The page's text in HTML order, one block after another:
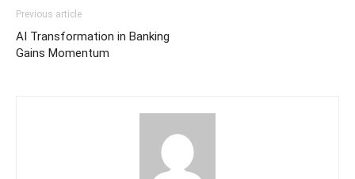
Previous article
AI Transformation in Banking
Gains Momentum